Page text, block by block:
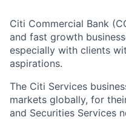
Citi Commercial Bank
and fast growth
especially with clients
aspirations.
The Citi Services
markets globally, for
and Securities Services